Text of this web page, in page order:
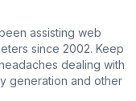
assisting web
since 2002. Keep
dealing with
generation and other